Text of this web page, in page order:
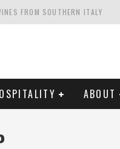
FROM SOUTHERN ITALY
ABOUT